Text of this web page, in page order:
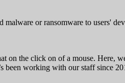
malware or ransomware to users'
on the click on of a mouse. Here,
been working with our staff since